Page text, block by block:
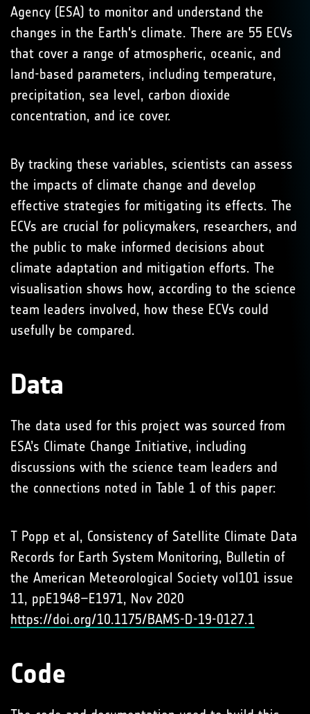
Agency (ESA) to monitor and understand the
changes in the Earth's climate. There are 55 ECVs
that cover a range of atmospheric, oceanic, and
land-based parameters, including temperature,
precipitation, sea level, carbon dioxide
concentration, and ice cover.
By tracking these variables, scientists can assess
the impacts of climate change and develop
effective strategies for mitigating its effects. The
ECVs are crucial for policymakers, researchers, and
the public to make informed decisions about
climate adaptation and mitigation efforts. The
visualisation shows how, according to the science
team leaders involved, how these ECVs could
usefully be compared.
Data
The data used for this project was sourced from
ESA’s Climate Change Initiative, including
discussions with the science team leaders and
the connections noted in Table 1 of this paper:
T Popp et al, Consistency of Satellite Climate Data
Records for Earth System Monitoring, Bulletin of
the American Meteorological Society vol101 issue
11, ppE1948–E1971, Nov 2020
https://doi.org/10.1175/BAMS-D-19-0127.1
Code